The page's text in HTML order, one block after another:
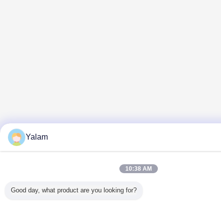
Yalam
10:38 AM
Good day, what product are you looking for?